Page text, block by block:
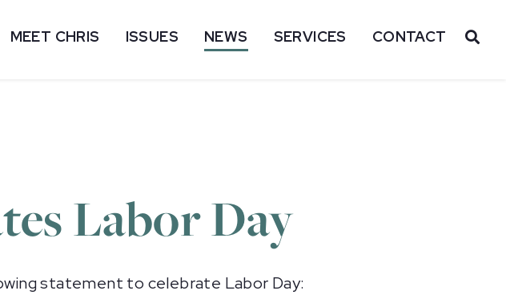
MEET CHRIS ISSUES NEWS SERVICES CONTACT
Labor Day
statement to celebrate Labor Day: